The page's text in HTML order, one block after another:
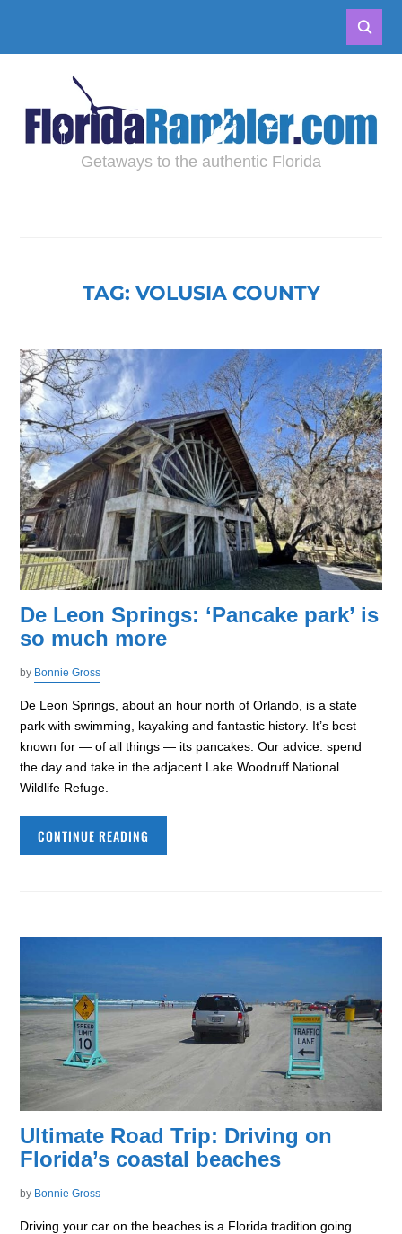
Getaways to the authentic Florida
TAG: VOLUSIA COUNTY
De Leon Springs: ‘Pancake park’ is
so much more
by Bonnie Gross
De Leon Springs, about an hour north of Orlando, is a state
park with swimming, kayaking and fantastic history. It’s best
known for — of all things — its pancakes. Our advice: spend
the day and take in the adjacent Lake Woodruff National
Wildlife Refuge.
CONTINUE READING
Ultimate Road Trip: Driving on
Florida’s coastal beaches
by Bonnie Gross
Driving your car on the beaches is a Florida tradition going